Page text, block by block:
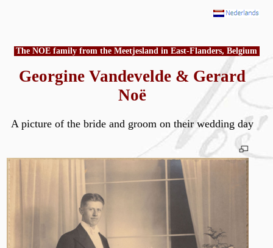
The NOE family from the Meetjesland in East-Flanders, Belgium
Georgine Vandevelde & Gerard
Noë
A picture of the bride and groom on their wedding day